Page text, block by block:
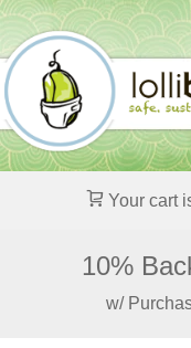
Your cart
10%
w/